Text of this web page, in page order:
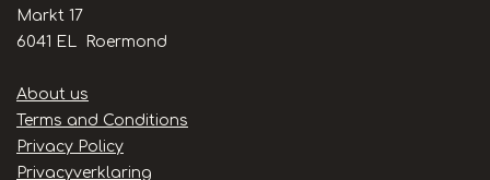
Markt 17
6041 EL Roermond
Handige
links
About us
Terms and Conditions
Privacy Policy
Privacyverklaring